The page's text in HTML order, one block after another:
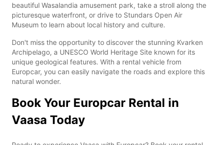
beautiful Wasalandia amusement park, take a stroll along the
picturesque waterfront, or drive to Stundars Open Air
Museum to learn about local history and culture.
Don't miss the opportunity to discover the stunning Kvarken
Archipelago, a UNESCO World Heritage Site known for its
unique geological features. With a rental vehicle from
Europcar, you can easily navigate the roads and explore this
natural wonder.
Book Your Europcar Rental in
Vaasa Today